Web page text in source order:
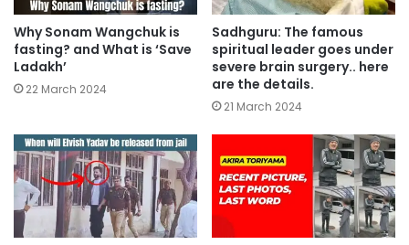
Why Sonam Wangchuk is
fasting? and What is ‘Save
Ladakh’
22 March 2024
Sadhguru: The famous
spiritual leader goes under
severe brain surgery.. here
are the details.
21 March 2024